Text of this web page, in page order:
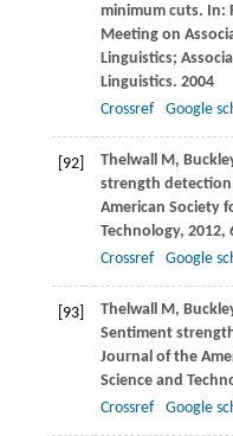
minimum cuts. In:
Meeting on
Linguistics;
Linguistics. 2004
Crossref
Google
[92] ThelwallM,
strength
American Society
Technology, 2012,
Crossref
Google
[93] ThelwallM,
Sentiment
Journal of the
Science and
Crossref
Google